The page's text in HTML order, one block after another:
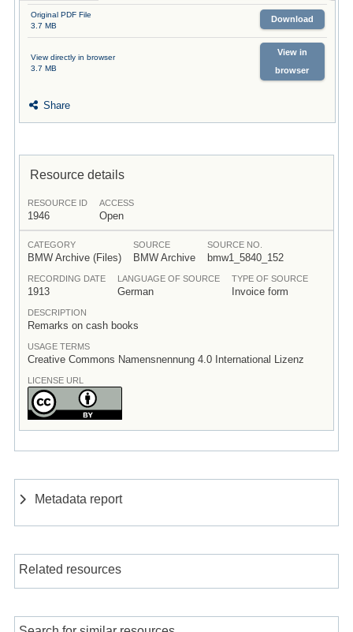
Original PDF File
3.7 MB
Download
View directly in browser
3.7 MB
View in
browser
Share
Resource details
RESOURCE ID
1946
ACCESS
Open
CATEGORY
BMW Archive (Files)
SOURCE
BMW Archive
SOURCE NO.
bmw1_5840_152
RECORDING DATE
1913
LANGUAGE OF SOURCE
German
TYPE OF SOURCE
Invoice form
DESCRIPTION
Remarks on cash books
USAGE TERMS
Creative Commons Namensnennung 4.0 International Lizenz
LICENSE URL
Metadata report
Related resources